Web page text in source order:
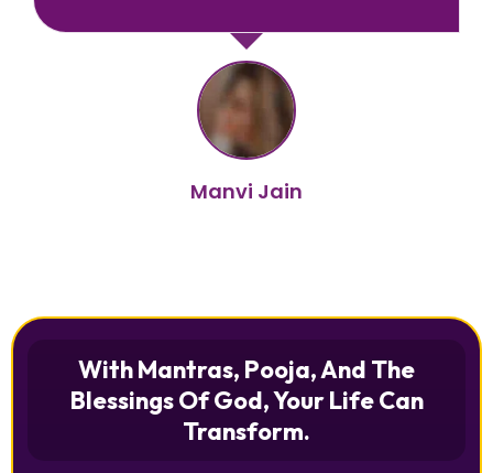
Manvi Jain
With Mantras, Pooja, And The
Blessings Of God, Your Life Can
Transform.